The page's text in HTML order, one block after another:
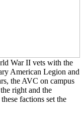
War II vets with the
American Legion and
the AVC on campus
right and the
factions set the